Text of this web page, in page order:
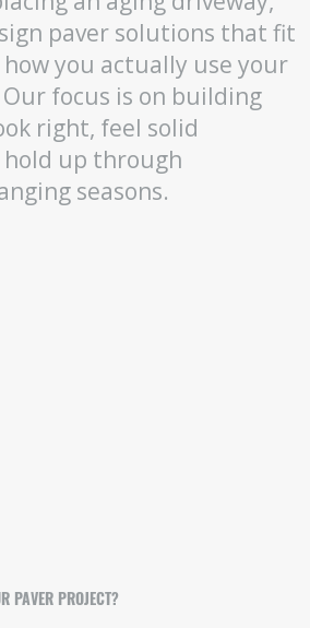
paver solutions that fit
you actually use your
focus is on building
right, feel solid
up through
seasons.
PAVER PROJECT?